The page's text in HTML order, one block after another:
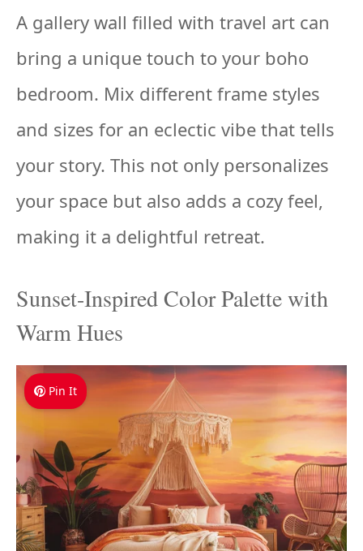
A gallery wall filled with travel art can
bring a unique touch to your boho
bedroom. Mix different frame styles
and sizes for an eclectic vibe that tells
your story. This not only personalizes
your space but also adds a cozy feel,
making it a delightful retreat.
Sunset-Inspired Color Palette with
Warm Hues
Pin It